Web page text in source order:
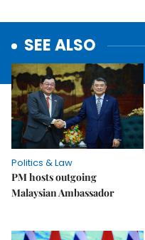
SEE ALSO
Politics & Law
PM hosts outgoing
Malaysian Ambassador